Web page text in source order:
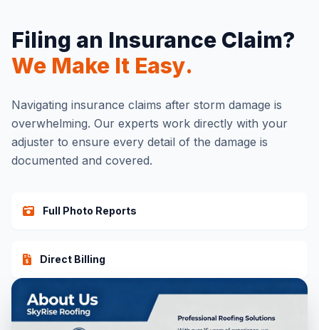
Filing an Insurance Claim?
We Make It Easy.
Navigating insurance claims after storm damage is
overwhelming. Our experts work directly with your
adjuster to ensure every detail of the damage is
documented and covered.
Full Photo Reports
Direct Billing